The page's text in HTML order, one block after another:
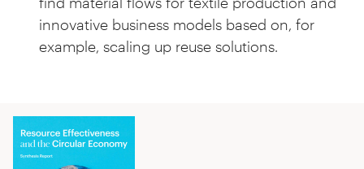
innovative business models based on, for
example, scaling up reuse solutions.